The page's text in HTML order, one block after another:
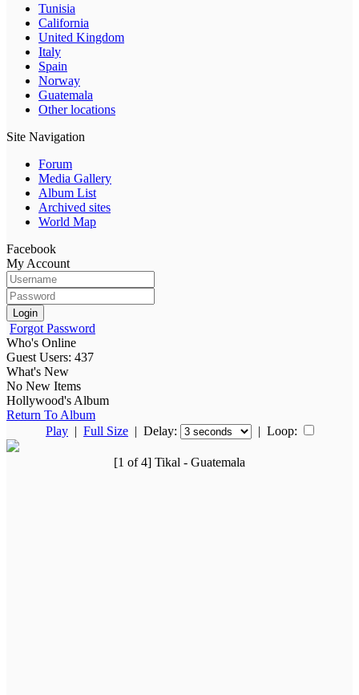
Tunisia
California
United Kingdom
Italy
Spain
Norway
Guatemala
Other locations
Site Navigation
Forum
Media Gallery
Album List
Archived sites
World Map
Facebook
My Account
Login
Forgot Password
Who's Online
Guest Users: 437
What's New
No New Items
Hollywood's Album
Return To Album
Play | Full Size | Delay: | Loop:
[1 of 4] Tikal - Guatemala